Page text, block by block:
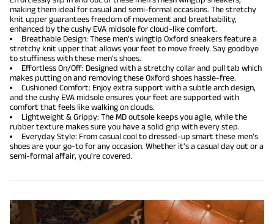
making them ideal for casual and semi-formal occasions. The stretchy
knit upper guarantees freedom of movement and breathability,
enhanced by the cushy EVA midsole for cloud-like comfort.
Breathable Design: These men's wingtip Oxford sneakersfeature a
stretchy knit upper that allows your feet to move freely. Say goodbye
to stuffiness with these men's shoes.
Effortless On/Off: Designed with a stretchy collar and pull tab which
makes putting on and removing these Oxford shoes hassle-free.
Cushioned Comfort: Enjoy extra support with a subtle arch design,
and the cushy EVA midsole ensures your feet are supported with
comfort that feels like walking on clouds.
Lightweight & Grippy: The MD outsole keeps you agile, while the
rubber texture makes sure you have a solid grip with every step.
Everyday Style: From casual cool to dressed-up smart these men's
shoes are your go-to for any occasion. Whether it's a casual day out or a
semi-formal affair, you're covered.